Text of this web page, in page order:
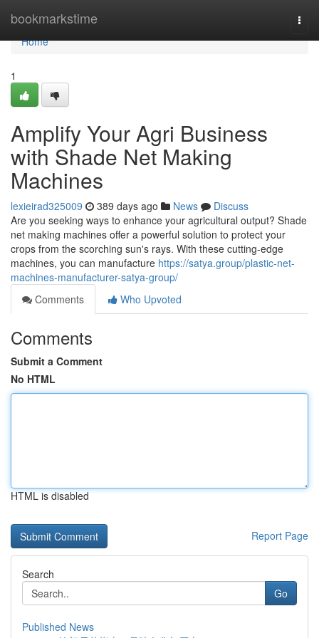
bookmarkstime
Home
Home
1
Amplify Your Agri Business
with Shade Net Making
Machines
lexieirad325009 389 days ago News
Discuss
Are you seeking ways to enhance your agricultural output? Shade
net making machines offer a powerful solution to protect your
crops from the scorching sun's rays. With these cutting-edge
machines, you can manufacture https://satya.group/plastic-net-
machines-manufacturer-satya-group/
Comments
Who Upvoted
Comments
Submit a Comment
No HTML
HTML is disabled
Report Page
Search
Go
Published News